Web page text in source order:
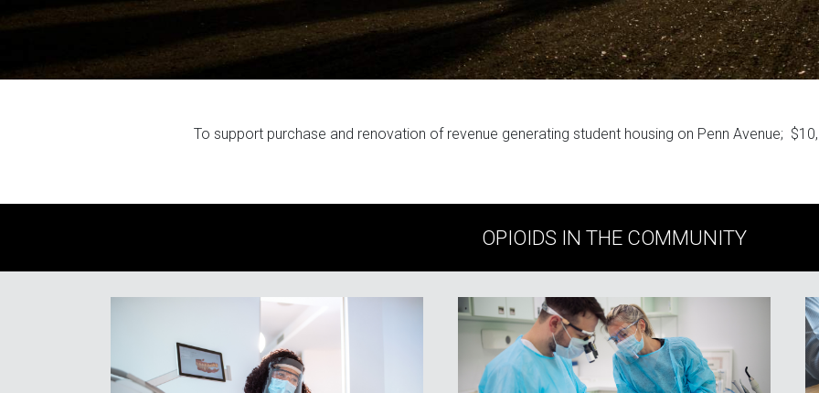
To support purchase and renovation of revenue generating student housing on Penn Avenue;
OPIOIDS IN THE COMMUNITY